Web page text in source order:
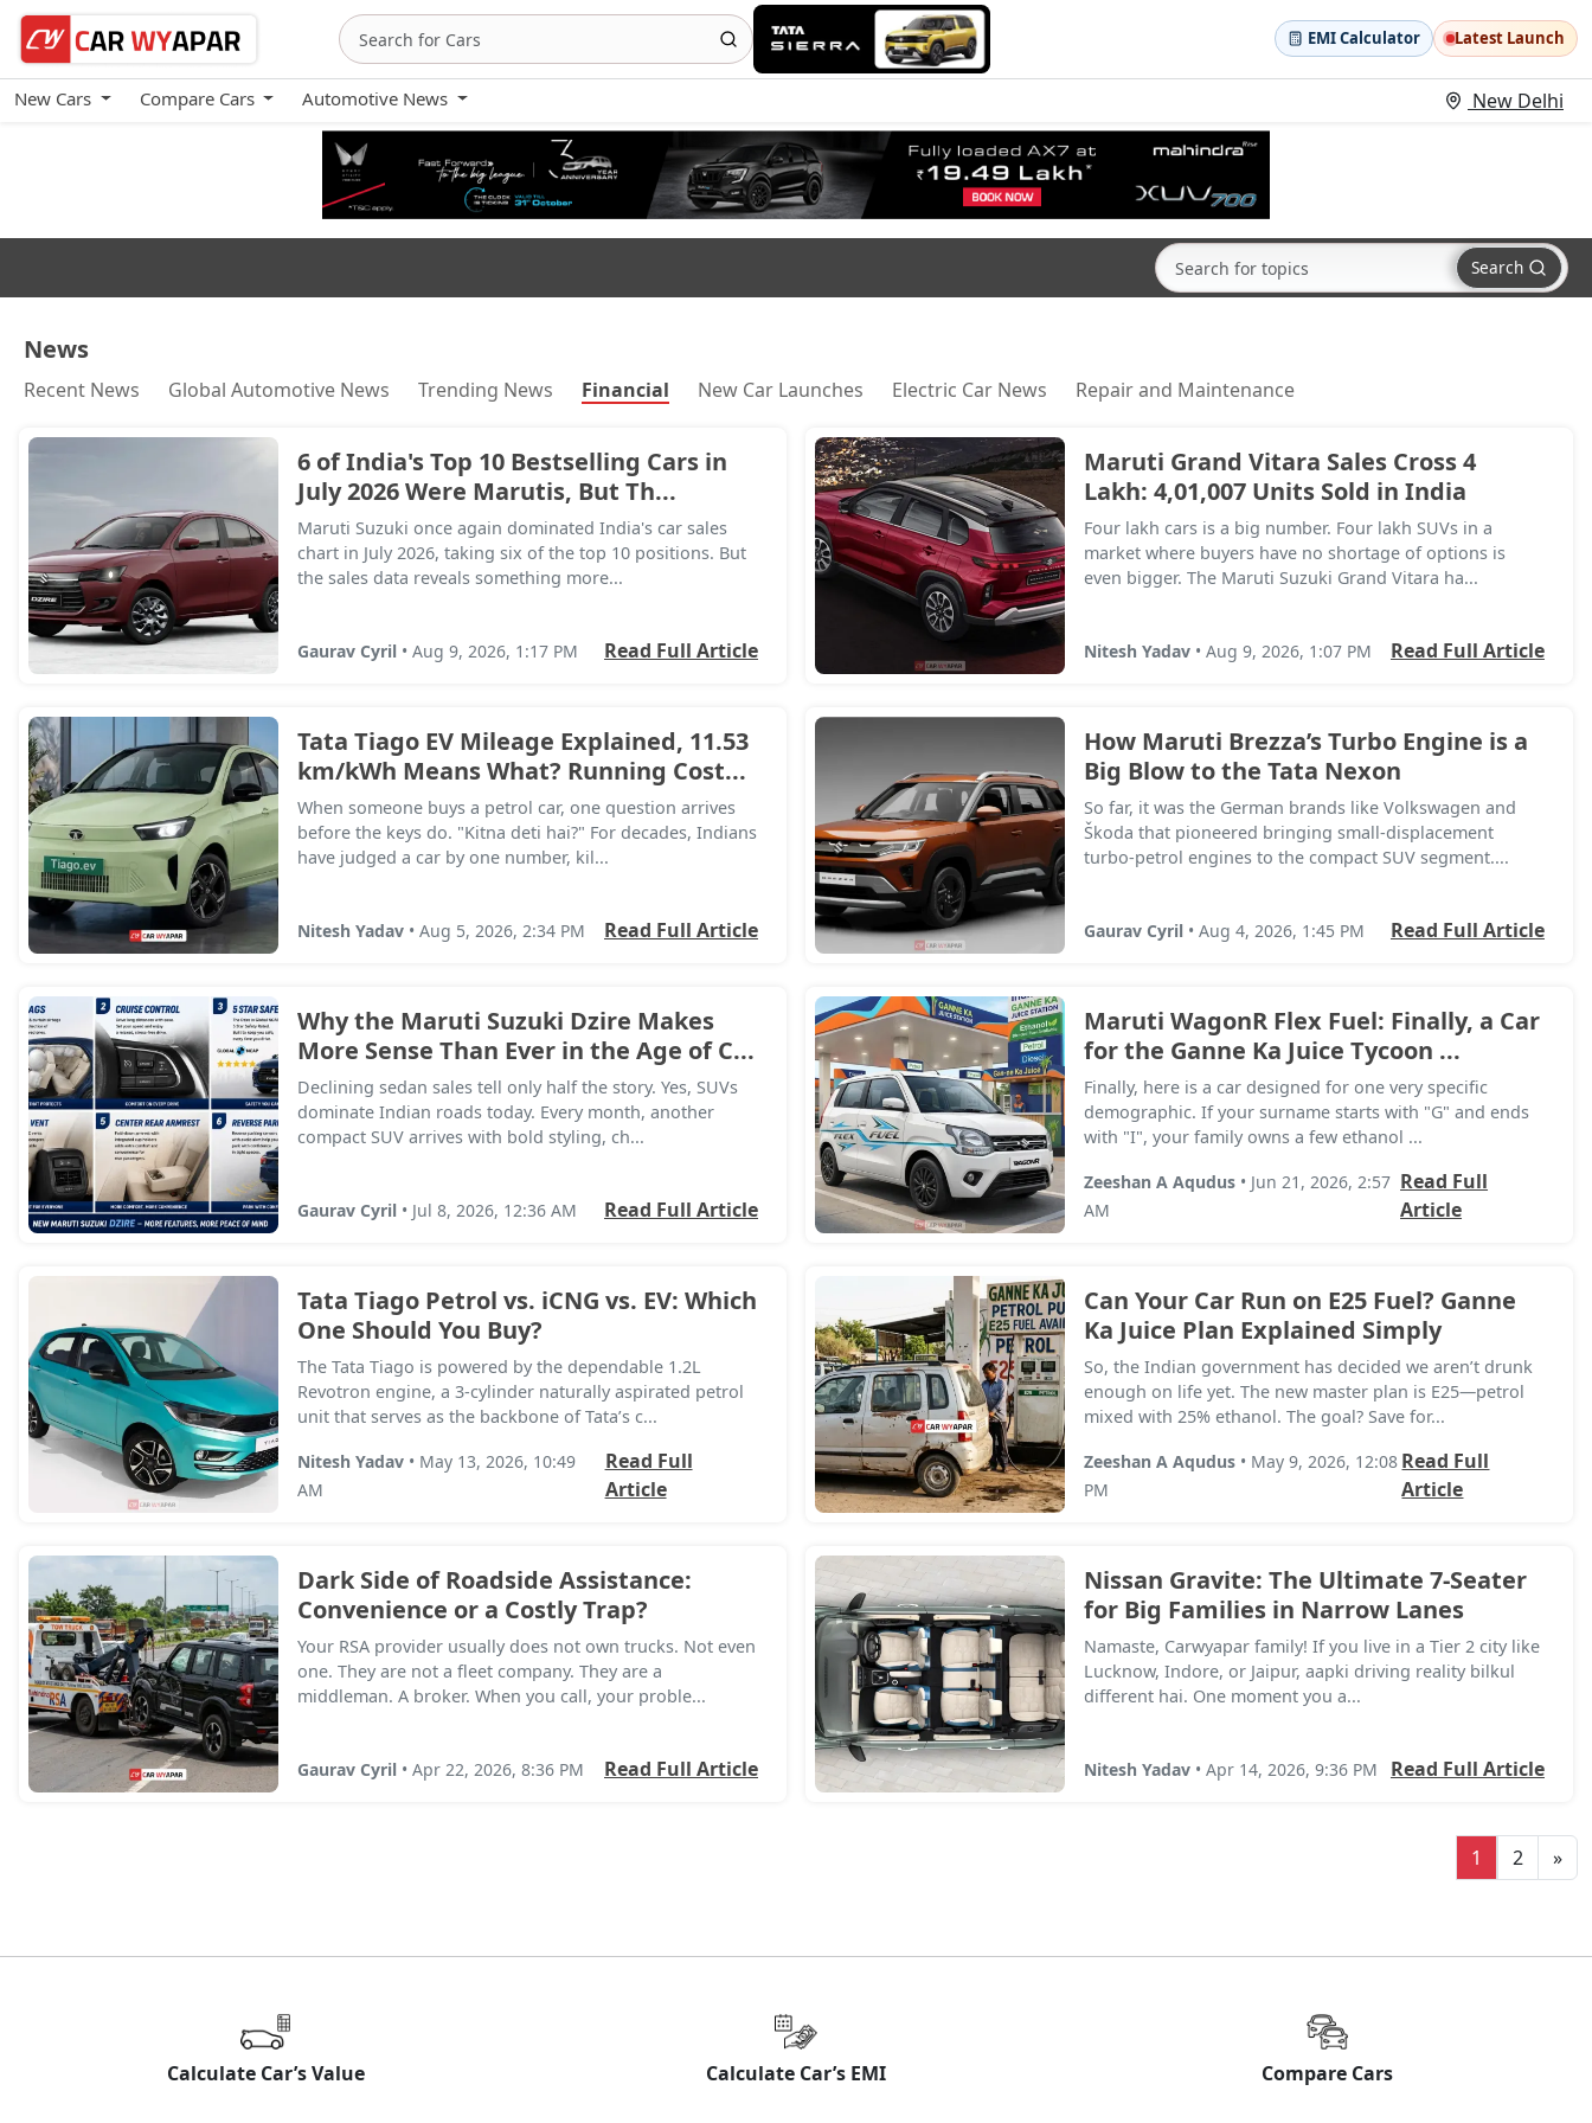
EMI Calculator Latest Launch
New Cars Compare Cars Automotive News New Delhi
Search
News
Recent News Global Automotive News Trending News Financial New Car Launches Electric Car News Repair and Maintenance
6 of India's Top 10 Bestselling Cars in
July 2026 Were Marutis, But Th...
Maruti Suzuki once again dominated India's car sales
chart in July 2026, taking six of the top 10 positions. But
the sales data reveals something more...
Gaurav Cyril• Aug 9, 2026, 1:17 PM Read Full Article
Maruti Grand Vitara Sales Cross 4
Lakh: 4,01,007 Units Sold in India
Four lakh cars is a big number. Four lakh SUVs in a
market where buyers have no shortage of options is
even bigger. The Maruti Suzuki Grand Vitara ha...
Nitesh Yadav• Aug 9, 2026, 1:07 PM Read Full Article
Tata Tiago EV Mileage Explained, 11.53
km/kWh Means What? Running Cost...
When someone buys a petrol car, one question arrives
before the keys do. "Kitna deti hai?" For decades, Indians
have judged a car by one number, kil...
Nitesh Yadav• Aug 5, 2026, 2:34 PM Read Full Article
How Maruti Brezza’s Turbo Engine is a
Big Blow to the Tata Nexon
So far, it was the German brands like Volkswagen and
Škoda that pioneered bringing small-displacement
turbo-petrol engines to the compact SUV segment....
Gaurav Cyril• Aug 4, 2026, 1:45 PM Read Full Article
Why the Maruti Suzuki Dzire Makes
More Sense Than Ever in the Age of C...
Declining sedan sales tell only half the story. Yes, SUVs
dominate Indian roads today. Every month, another
compact SUV arrives with bold styling, ch...
Gaurav Cyril• Jul 8, 2026, 12:36 AM Read Full Article
Maruti WagonR Flex Fuel: Finally, a Car
for the Ganne Ka Juice Tycoon ...
Finally, here is a car designed for one very specific
demographic. If your surname starts with "G" and ends
with "I", your family owns a few ethanol ...
Zeeshan A Aqudus• Jun 21, 2026, 2:57
AM
Read Full
Article
Tata Tiago Petrol vs. iCNG vs. EV: Which
One Should You Buy?
The Tata Tiago is powered by the dependable 1.2L
Revotron engine, a 3-cylinder naturally aspirated petrol
unit that serves as the backbone of Tata’s c...
Nitesh Yadav• May 13, 2026, 10:49
AM
Read Full
Article
Can Your Car Run on E25 Fuel? Ganne
Ka Juice Plan Explained Simply
So, the Indian government has decided we aren’t drunk
enough on life yet. The new master plan is E25—petrol
mixed with 25% ethanol. The goal? Save for...
Zeeshan A Aqudus• May 9, 2026, 12:08
PM
Read Full
Article
Dark Side of Roadside Assistance:
Convenience or a Costly Trap?
Your RSA provider usually does not own trucks. Not even
one. They are not a fleet company. They are a
middleman. A broker. When you call, your proble...
Gaurav Cyril• Apr 22, 2026, 8:36 PM Read Full Article
Nissan Gravite: The Ultimate 7-Seater
for Big Families in Narrow Lanes
Namaste, Carwyapar family! If you live in a Tier 2 city like
Lucknow, Indore, or Jaipur, aapki driving reality bilkul
different hai. One moment you a...
Nitesh Yadav• Apr 14, 2026, 9:36 PM Read Full Article
1 2 »
Calculate Car’s Value Calculate Car’s EMI Compare Cars